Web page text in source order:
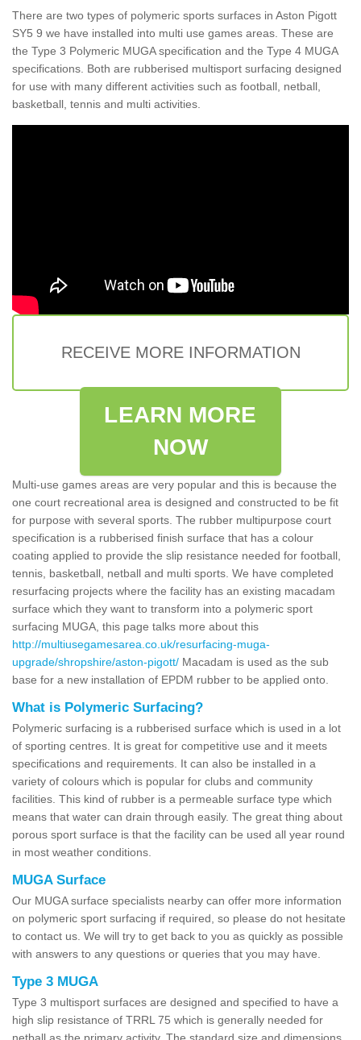
There are two types of polymeric sports surfaces in Aston Pigott
SY5 9 we have installed into multi use games areas. These are
the Type 3 Polymeric MUGA specification and the Type 4 MUGA
specifications. Both are rubberised multisport surfacing designed
for use with many different activities such as football, netball,
basketball, tennis and multi activities.
RECEIVE MORE INFORMATION
LEARN MORE
NOW
Multi-use games areas are very popular and this is because the
one court recreational area is designed and constructed to be fit
for purpose with several sports. The rubber multipurpose court
specification is a rubberised finish surface that has a colour
coating applied to provide the slip resistance needed for football,
tennis, basketball, netball and multi sports. We have completed
resurfacing projects where the facility has an existing macadam
surface which they want to transform into a polymeric sport
surfacing MUGA, this page talks more about this
http://multiusegamesarea.co.uk/resurfacing-muga-
upgrade/shropshire/aston-pigott/ Macadam is used as the sub
base for a new installation of EPDM rubber to be applied onto.
What is Polymeric Surfacing?
Polymeric surfacing is a rubberised surface which is used in a lot
of sporting centres. It is great for competitive use and it meets
specifications and requirements. It can also be installed in a
variety of colours which is popular for clubs and community
facilities. This kind of rubber is a permeable surface type which
means that water can drain through easily. The great thing about
porous sport surface is that the facility can be used all year round
in most weather conditions.
MUGA Surface
Our MUGA surface specialists nearby can offer more information
on polymeric sport surfacing if required, so please do not hesitate
to contact us. We will try to get back to you as quickly as possible
with answers to any questions or queries that you may have.
Type 3 MUGA
Type 3 multisport surfaces are designed and specified to have a
high slip resistance of TRRL 75 which is generally needed for
netball as the primary activity. The standard size and dimensions